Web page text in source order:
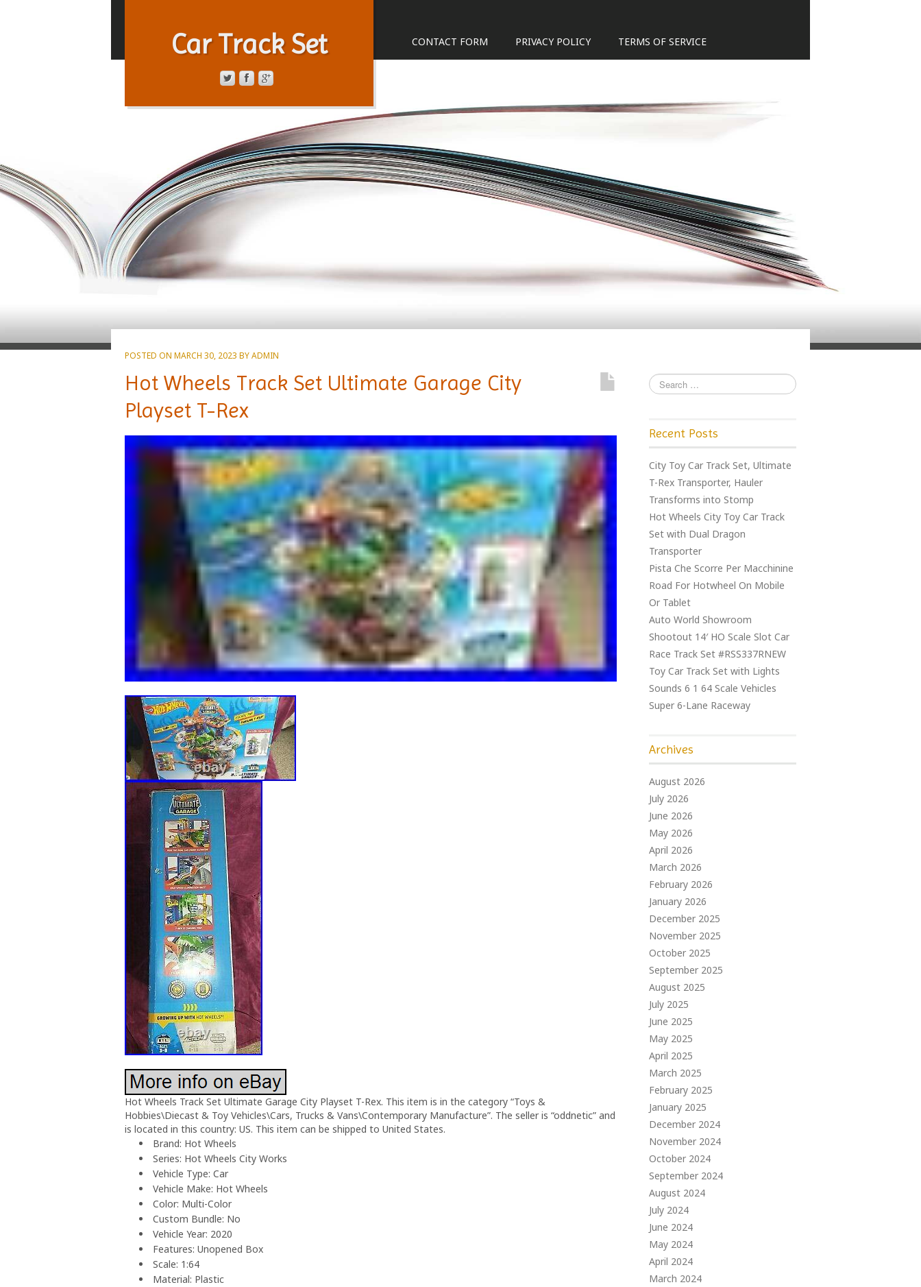
Car Track Set CONTACT FORM PRIVACY POLICY TERMS OF SERVICE
POSTED ON MARCH 30, 2023 BYADMIN
Hot Wheels Track Set Ultimate Garage City
Playset T-Rex
Hot Wheels Track Set Ultimate Garage City Playset T-Rex. This item is in the category “Toys &
Hobbies\Diecast & Toy Vehicles\Cars, Trucks & Vans\Contemporary Manufacture”. The seller is “oddnetic” and
is located in this country: US. This item can be shipped to United States.
Brand: Hot Wheels
Series: Hot Wheels City Works
Vehicle Type: Car
Vehicle Make: Hot Wheels
Color: Multi-Color
Custom Bundle: No
Vehicle Year: 2020
Features: Unopened Box
Scale: 1:64
Material: Plastic
Recent Posts
City Toy Car Track Set, Ultimate
T-Rex Transporter, Hauler
Transforms into Stomp
Hot Wheels City Toy Car Track
Set with Dual Dragon
Transporter
Pista Che Scorre Per Macchinine
Road For Hotwheel On Mobile
Or Tablet
Auto World Showroom
Shootout 14′ HO Scale Slot Car
Race Track Set #RSS337RNEW
Toy Car Track Set with Lights
Sounds 6 1 64 Scale Vehicles
Super 6-Lane Raceway
Archives
August 2026
July 2026
June 2026
May 2026
April 2026
March 2026
February 2026
January 2026
December 2025
November 2025
October 2025
September 2025
August 2025
July 2025
June 2025
May 2025
April 2025
March 2025
February 2025
January 2025
December 2024
November 2024
October 2024
September 2024
August 2024
July 2024
June 2024
May 2024
April 2024
March 2024